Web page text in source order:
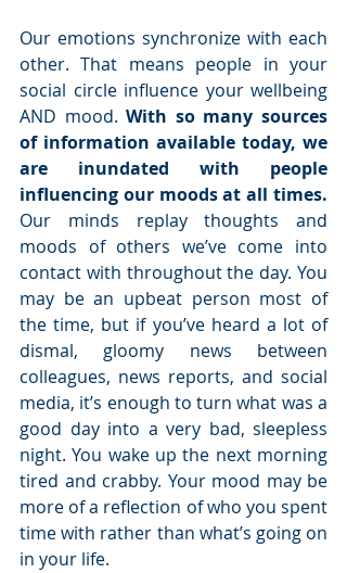
Our emotions synchronize with each
other. That means people in your
social circle influence your wellbeing
AND mood. With so many sources
of information available today, we
are inundated with people
Our minds replay thoughts and
moods of others we’ve come into
contact with throughout the day. You
may be an upbeat person most of
the time, but if you’ve heard a lot of
dismal, gloomy news between
colleagues, news reports, and social
media, it’s enough to turn what was a
good day into a very bad, sleepless
night. You wake up the next morning
tired and crabby. Your mood may be
more of a reflection of who you spent
time with rather than what’s going on
in your life.